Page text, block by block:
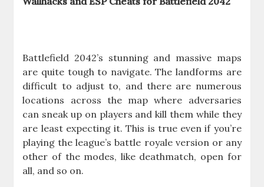
Battlefield 2042’s stunning and massive maps
are quite tough to navigate. The landforms are
difficult to adjust to, and there are numerous
locations across the map where adversaries
can sneak up on players and kill them while they
are least expecting it. This is true even if you’re
playing the league’s battle royale version or any
other of the modes, like deathmatch, open for
all, and so on.